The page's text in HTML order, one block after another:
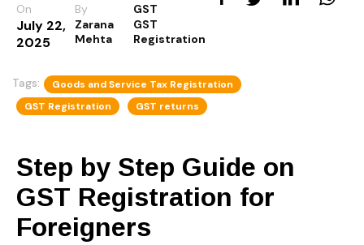
On
July 22,
2025
By
Zarana
Mehta
GST
GST
Registration
Tags:
Goods and Service Tax Registration
GST Registration
GST returns
Step by Step Guide on
GST Registration for
Foreigners